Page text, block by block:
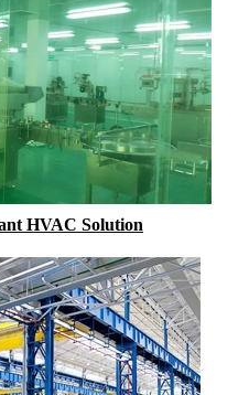
HVAC Solution